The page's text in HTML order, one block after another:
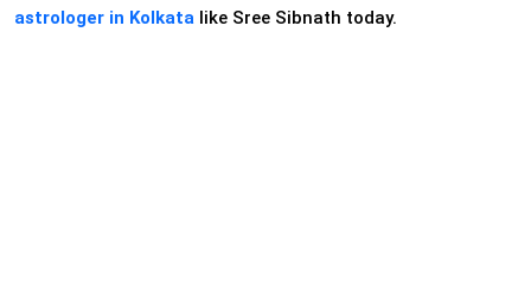
astrologer in Kolkata like Sree Sibnath today.